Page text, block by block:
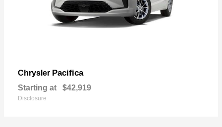
Chrysler Pacifica
Starting at $42,919
Disclosure